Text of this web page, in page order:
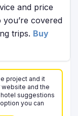
and price
covered
trips. Buy
project and it
and the
suggestions
you can